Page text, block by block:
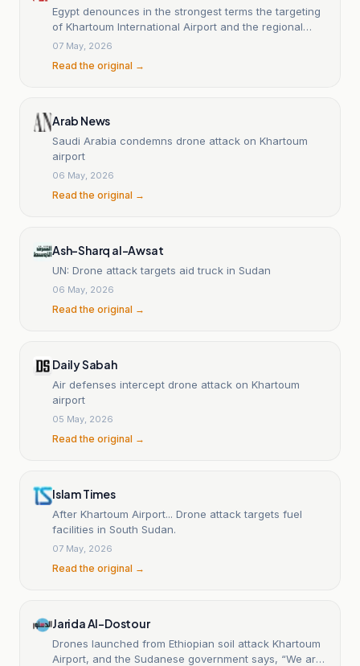
Egypt denounces in the strongest terms the targeting
of Khartoum International Airport and the regional
escalation connected to the Sudanese crisis.
07 May, 2026
Read the original →
Arab News
Saudi Arabia condemns drone attack on Khartoum
airport
06 May, 2026
Read the original →
Ash-Sharq al-Awsat
UN: Drone attack targets aid truck in Sudan
06 May, 2026
Read the original →
Daily Sabah
Air defenses intercept drone attack on Khartoum
airport
05 May, 2026
Read the original →
Islam Times
After Khartoum Airport... Drone attack targets fuel
facilities in South Sudan.
07 May, 2026
Read the original →
Jarida Al-Dostour
Drones launched from Ethiopian soil attack Khartoum
Airport, and the Sudanese government says, “We are